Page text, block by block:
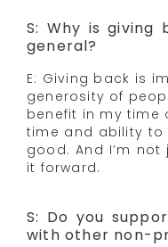
S: Why is
general?
E: Giving back is
generosity of
benefit in my time
time and ability to
good. And I’m
it forward.
S: Do you
with other non-